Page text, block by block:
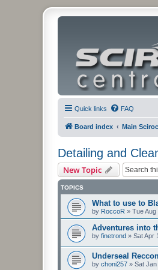
Quick links FAQ
Board index Main
Detailing and
New Topic
TOPICS
What to use to
by RoccoR » Tue Aug
Adventures into
by finetrond » Sat Apr
Underseal
by choni257 » Sat Jan